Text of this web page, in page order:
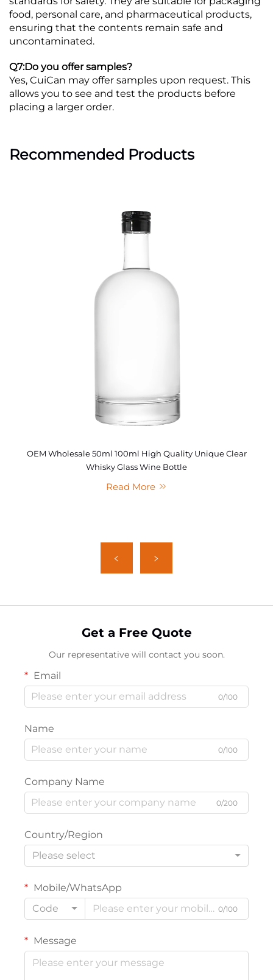
food, personal care, and pharmaceutical products,
ensuring that the contents remain safe and
uncontaminated.
Q7:Do you offer samples?
Yes, CuiCan may offer samples upon request. This
allows you to see and test the products before
placing a larger order.
Recommended Products
OEM Wholesale 50ml 100ml High Quality Unique Clear
Whisky Glass Wine Bottle
Read More
Get a Free Quote
Our representative will contact you soon.
Email
0/100
Name
0/100
Company Name
0/200
Country/Region
Please select
Mobile/WhatsApp
Code
0/100
Message